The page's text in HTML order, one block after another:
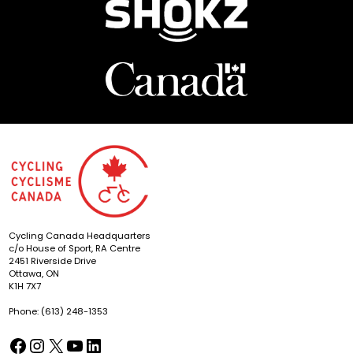
Cycling Canada Headquarters
c/o House of Sport, RA Centre
2451 Riverside Drive
Ottawa, ON
K1H 7X7
Phone: (613) 248-1353
Facebook(opens in a new tab) Instagram
(opens in a new tab) X
(opens in a new tab) YouTube
(opens in a new tab) LinkedIn
(opens in a new tab)